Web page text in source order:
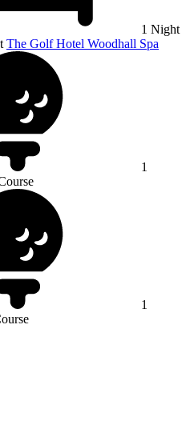
1 Night
The Golf Hotel Woodhall Spa
1
1